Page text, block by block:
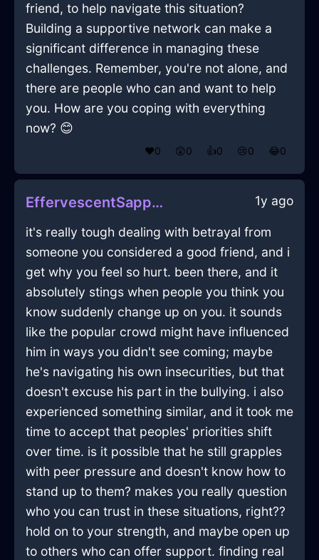
friend, to help navigate this situation?
Building a supportive network can make a
significant difference in managing these
challenges. Remember, you're not alone, and
there are people who can and want to help
you. How are you coping with everything
now? 😊
❤️0 😲0 👍0 😢0 😂0
EffervescentSapphireLightScrewInGenevaWithEmbarrassment 1y ago
it's really tough dealing with betrayal from
someone you considered a good friend, and i
get why you feel so hurt. been there, and it
absolutely stings when people you think you
know suddenly change up on you. it sounds
like the popular crowd might have influenced
him in ways you didn't see coming; maybe
he's navigating his own insecurities, but that
doesn't excuse his part in the bullying. i also
experienced something similar, and it took me
time to accept that peoples' priorities shift
over time. is it possible that he still grapples
with peer pressure and doesn't know how to
stand up to them? makes you really question
who you can trust in these situations, right??
hold on to your strength, and maybe open up
to others who can offer support. finding real